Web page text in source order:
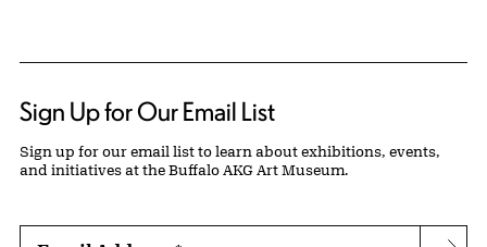
Sign Up for Our Email List
Sign up for our email list to learn about exhibitions, events,
and initiatives at the Buffalo AKG Art Museum.